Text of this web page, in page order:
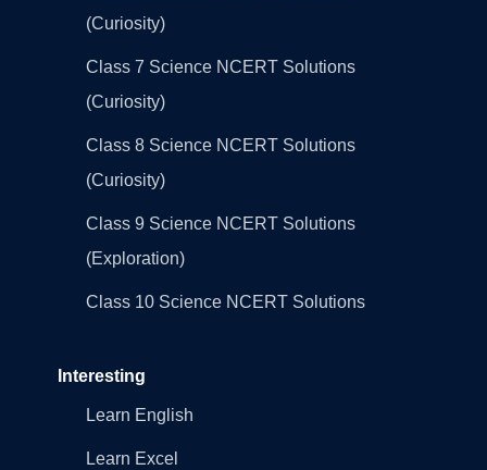
(Curiosity)
Class 7 Science NCERT Solutions
(Curiosity)
Class 8 Science NCERT Solutions
(Curiosity)
Class 9 Science NCERT Solutions
(Exploration)
Class 10 Science NCERT Solutions
Interesting
Learn English
Learn Excel